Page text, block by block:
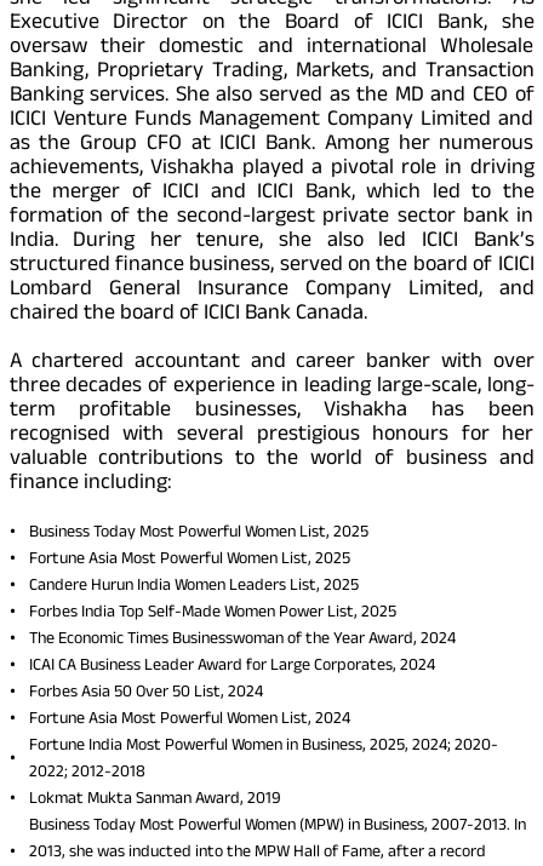
Executive Director on the Board of ICICI Bank, she
oversaw their domestic and international Wholesale
Banking, Proprietary Trading, Markets, and Transaction
Banking services. She also served as the MD and CEO of
ICICI Venture Funds Management Company Limited and
as the Group CFO at ICICI Bank. Among her numerous
achievements, Vishakha played a pivotal role in driving
the merger of ICICI and ICICI Bank, which led to the
formation of the second-largest private sector bank in
India. During her tenure, she also led ICICI Bank’s
structured finance business, served on the board of ICICI
Lombard General Insurance Company Limited, and
chaired the board of ICICI Bank Canada.
A chartered accountant and career banker with over
three decades of experience in leading large-scale, long-
term profitable businesses, Vishakha has been
recognised with several prestigious honours for her
valuable contributions to the world of business and
finance including:
Business Today Most Powerful Women List, 2025
Fortune Asia Most Powerful Women List, 2025
Candere Hurun India Women Leaders List, 2025
Forbes India Top Self-Made Women Power List, 2025
The Economic Times Businesswoman of the Year Award, 2024
ICAI CA Business Leader Award for Large Corporates, 2024
Forbes Asia 50 Over 50 List, 2024
Fortune Asia Most Powerful Women List, 2024
Fortune India Most Powerful Women in Business, 2025, 2024; 2020-
2022; 2012-2018
Lokmat Mukta Sanman Award, 2019
Business Today Most Powerful Women (MPW) in Business, 2007-2013. In
2013, she was inducted into the MPW Hall of Fame, after a record